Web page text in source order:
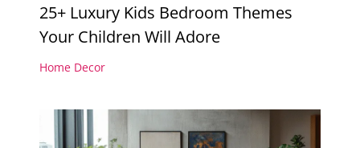
25+ Luxury Kids Bedroom Themes
Your Children Will Adore
Home Decor